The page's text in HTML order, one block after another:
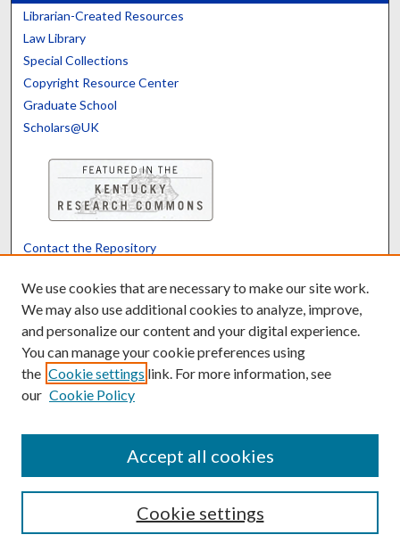
Librarian-Created Resources
Law Library
Special Collections
Copyright Resource Center
Graduate School
Scholars@UK
Contact the Repository
Powered by Translate
We use cookies that are necessary to make our site work.
We may also use additional cookies to analyze, improve,
and personalize our content and your digital experience.
You can manage your cookie preferences using
the Cookie settings link. For more information, see
our Cookie Policy
Cookie settings
Accept all cookies